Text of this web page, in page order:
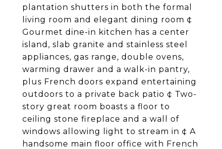
plantation shutters in both the formal
living room and elegant dining room ¢
Gourmet dine-in kitchen has a center
island, slab granite and stainless steel
appliances, gas range, double ovens,
warming drawer and a walk-in pantry,
plus French doors expand entertaining
outdoors to a private back patio ¢ Two-
story great room boasts a floor to
ceiling stone fireplace and a wall of
windows allowing light to stream in ¢ A
handsome main floor office with French